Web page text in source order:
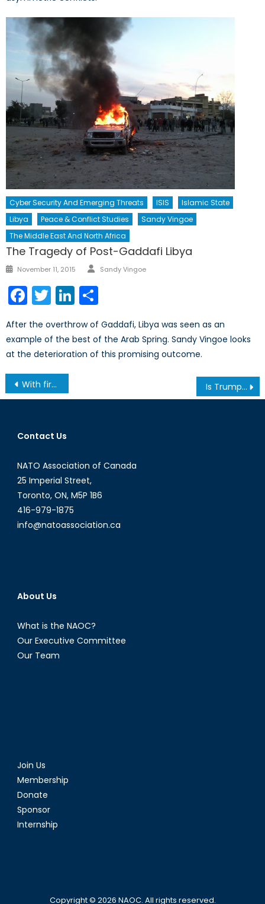
Cyber Security And Emerging Threats ISIS
Islamic State
Libya
Peace & Conflict Studies
Sandy Vingoe
The Middle East And North Africa
The Tragedy of Post-Gaddafi Libya
Posted
November 11, 2015 Author
Sandy Vingoe
Facebook
TwitterLinkedIn
After the overthrow of Gaddafi, Libya was seen as an
example of the best of the Arab Spring. Sandy Vingoe looks
at the deterioration of this promising outcome.
Post
navigation
With fires and floods on the rise, should Canada take a more active stance on climate security? Is Trump Good for NATO? – The Water Cooler (Ep. 1)
Contact Us
NATO Association of Canada
25 Imperial Street,
Toronto, ON, M5P 1B6
416-979-1875
info@natoassociation.ca
About Us
What is the NAOC?
Our Executive Committee
Our Team
Join Us
Membership
Donate
Sponsor
Internship
Copyright © 2026 NAOC. All rights reserved.